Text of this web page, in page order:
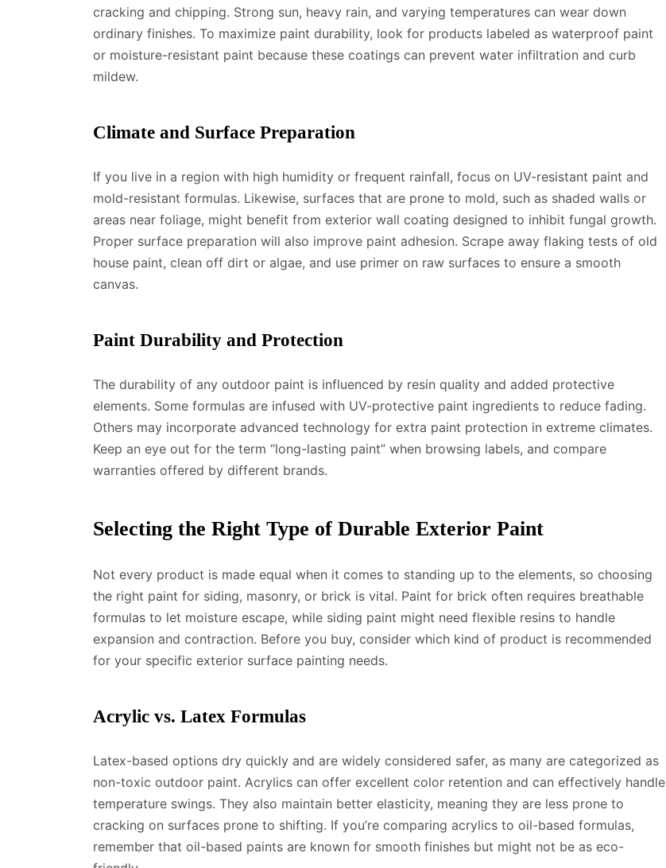
cracking and chipping. Strong sun, heavy rain, and varying temperatures can wear down
ordinary finishes. To maximize paint durability, look for products labeled as waterproof paint
or moisture-resistant paint because these coatings can prevent water infiltration and curb
mildew.
Climate and Surface Preparation
If you live in a region with high humidity or frequent rainfall, focus on UV-resistant paint and
mold-resistant formulas. Likewise, surfaces that are prone to mold, such as shaded walls or
areas near foliage, might benefit from exterior wall coating designed to inhibit fungal growth.
Proper surface preparation will also improve paint adhesion. Scrape away flaking tests of old
house paint, clean off dirt or algae, and use primer on raw surfaces to ensure a smooth
canvas.
Paint Durability and Protection
The durability of any outdoor paint is influenced by resin quality and added protective
elements. Some formulas are infused with UV-protective paint ingredients to reduce fading.
Others may incorporate advanced technology for extra paint protection in extreme climates.
Keep an eye out for the term “long-lasting paint” when browsing labels, and compare
warranties offered by different brands.
Selecting the Right Type of Durable Exterior Paint
Not every product is made equal when it comes to standing up to the elements, so choosing
the right paint for siding, masonry, or brick is vital. Paint for brick often requires breathable
formulas to let moisture escape, while siding paint might need flexible resins to handle
expansion and contraction. Before you buy, consider which kind of product is recommended
for your specific exterior surface painting needs.
Acrylic vs. Latex Formulas
Latex-based options dry quickly and are widely considered safer, as many are categorized as
non-toxic outdoor paint. Acrylics can offer excellent color retention and can effectively handle
temperature swings. They also maintain better elasticity, meaning they are less prone to
cracking on surfaces prone to shifting. If you’re comparing acrylics to oil-based formulas,
remember that oil-based paints are known for smooth finishes but might not be as eco-